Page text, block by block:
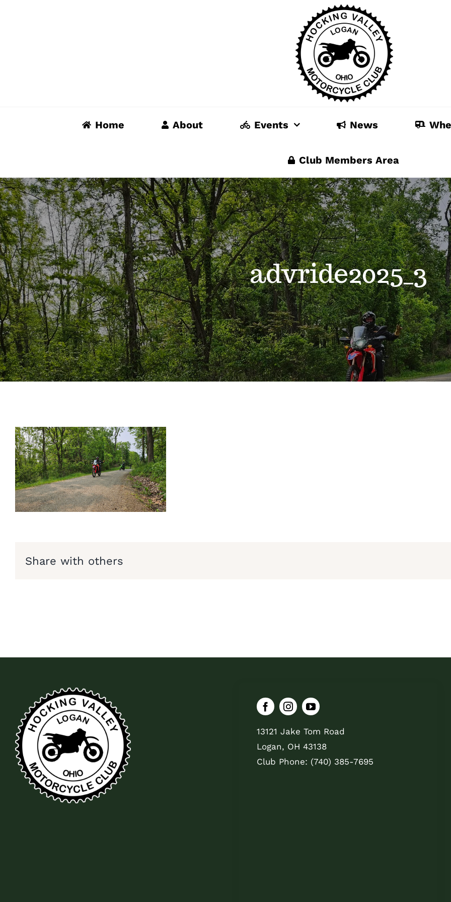
Home About Events News
Club Members Area
advride2025_3
Share with others
13121 Jake Tom Road
Logan, OH 43138
Club Phone: (740) 385-7695